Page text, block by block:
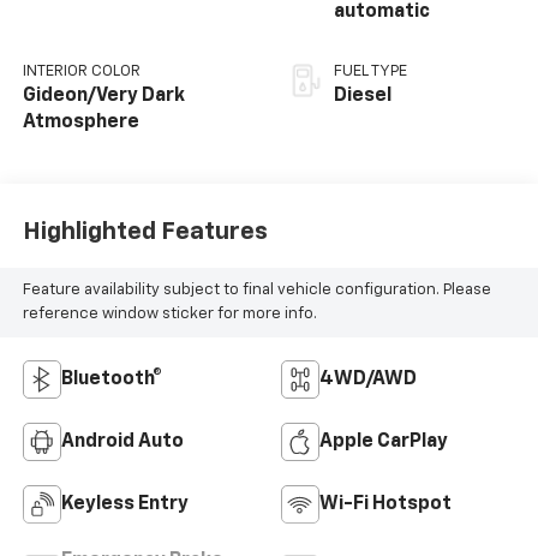
INTERIOR COLOR
Gideon/Very Dark
Atmosphere
automatic
FUEL TYPE
Diesel
Highlighted Features
Feature availability subject to final vehicle configuration. Please
reference window sticker for more info.
Bluetooth® 4WD/AWD
Android Auto Apple CarPlay
Keyless Entry Wi-Fi Hotspot